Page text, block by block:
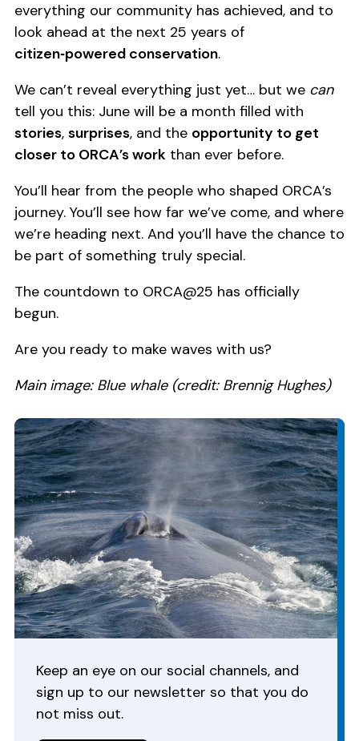
everything our community has achieved, and to
look ahead at the next 25 years of
citizen‑powered conservation.
We can’t reveal everything just yet… but we can
tell you this: June will be a month filled with
stories, surprises, and the opportunity to get
closer to ORCA’s work than ever before.
You’ll hear from the people who shaped ORCA’s
journey. You’ll see how far we’ve come, and where
we’re heading next. And you’ll have the chance to
be part of something truly special.
The countdown to ORCA@25 has officially
begun.
Are you ready to make waves with us?
Main image: Blue whale (credit: Brennig Hughes)
Keep an eye on our social channels, and
sign up to our newsletter so that you do
not miss out.